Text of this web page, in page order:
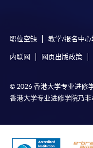
职位空缺 教学/报名中心
内联网 网页出版政策
© 2026 香港大学专业进修
香港大学专业进修学院乃